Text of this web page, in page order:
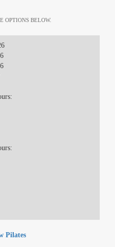
OPTIONS BELOW.
Pilates